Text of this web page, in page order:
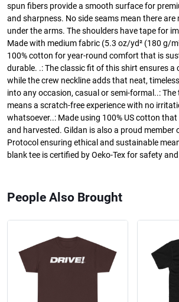
spun fibers provide a smooth surface for
and sharpness. No side seams mean there
under the arms. The shoulders have tape for
Made with medium fabric (5.3 oz/yd² (180 g/
100% cotton for year-round comfort that is
durable. .: The classic fit of this shirt ensures a
while the crew neckline adds that neat,
into any occasion, casual or semi-formal..: The
means a scratch-free experience with no
whatsoever..: Made using 100% US cotton
and harvested. Gildan is also a proud member
Protocol ensuring ethical and sustainable
blank tee is certified by Oeko-Tex for safety
People Also Brought